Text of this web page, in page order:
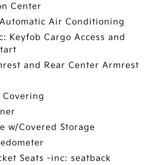
Center
Air Conditioning
Keyfob Cargo Access and
and Rear Center Armrest
w/Covered Storage
Seats -inc: seatback